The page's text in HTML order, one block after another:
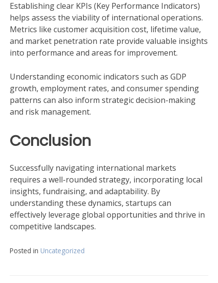
Establishing clear KPIs (Key Performance Indicators)
helps assess the viability of international operations.
Metrics like customer acquisition cost, lifetime value,
and market penetration rate provide valuable insights
into performance and areas for improvement.
Understanding economic indicators such as GDP
growth, employment rates, and consumer spending
patterns can also inform strategic decision-making
and risk management.
Conclusion
Successfully navigating international markets
requires a well-rounded strategy, incorporating local
insights, fundraising, and adaptability. By
understanding these dynamics, startups can
effectively leverage global opportunities and thrive in
competitive landscapes.
Posted in Uncategorized